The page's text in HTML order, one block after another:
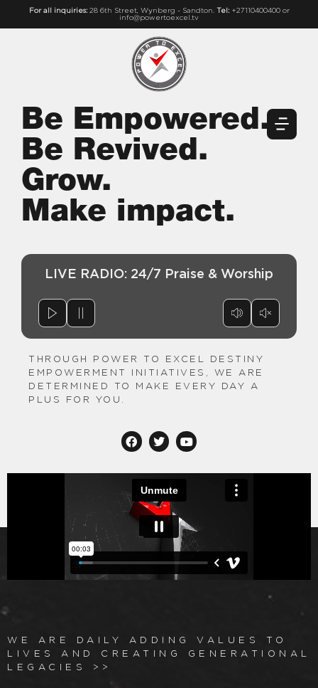
For all inquiries: 28 6th Street, Wynberg - Sandton. Tel: +27110400400 or
info@powertoexcel.tv
Be Empowered.
Be Revived.
Grow.
Make impact.
LIVE RADIO: 24/7 Praise & Worship
THROUGH POWER TO EXCEL DESTINY
EMPOWERMENT INITIATIVES, WE ARE
DETERMINED TO MAKE EVERY DAY A
PLUS FOR YOU.
WE ARE DAILY ADDING VALUES TO
LIVES AND CREATING GENERATIONAL
LEGACIES >>